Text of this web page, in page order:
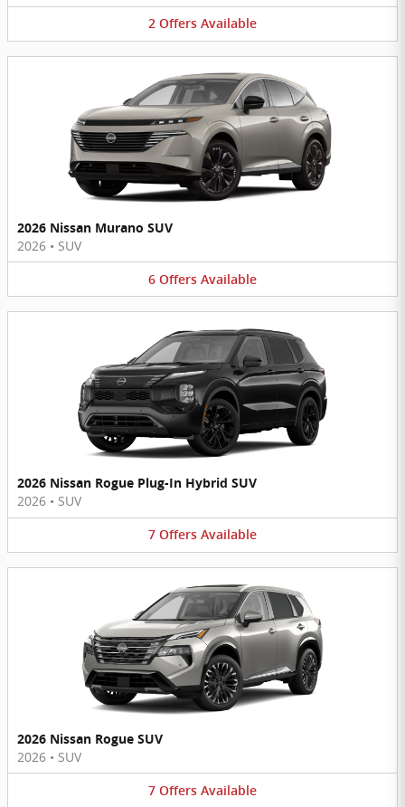
2 Offers Available
2026 Nissan Murano SUV
2026 • SUV
6 Offers Available
2026 Nissan Rogue Plug-In Hybrid SUV
2026 • SUV
7 Offers Available
2026 Nissan Rogue SUV
2026 • SUV
7 Offers Available